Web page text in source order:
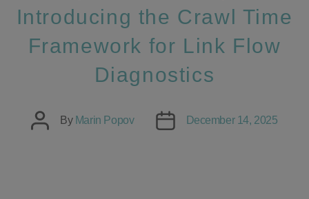
Introducing the Crawl Time
Framework for Link Flow
Diagnostics
Post
author
By Marin Popov
Post
date
December 14, 2025